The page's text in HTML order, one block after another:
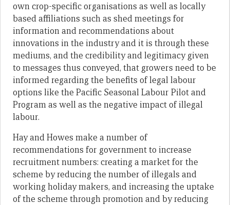
own crop-specific organisations as well as locally
based affiliations such as shed meetings for
information and recommendations about
innovations in the industry and it is through these
mediums, and the credibility and legitimacy given
to messages thus conveyed, that growers need to be
informed regarding the benefits of legal labour
options like the Pacific Seasonal Labour Pilot and
Program as well as the negative impact of illegal
labour.
Hay and Howes make a number of
recommendations for government to increase
recruitment numbers: creating a market for the
scheme by reducing the number of illegals and
working holiday makers, and increasing the uptake
of the scheme through promotion and by reducing